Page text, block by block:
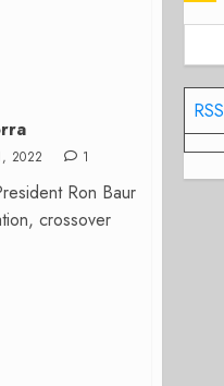
2022 1
Ron Baur
crossover
RSS